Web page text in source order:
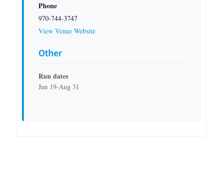
Phone
970-744-3747
View Venue Website
Other
Run dates
Jun 19-Aug 31